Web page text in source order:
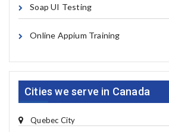
Soap UI Testing
Online Appium Training
Cities we serve in Canada
Quebec City